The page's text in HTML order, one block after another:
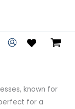
known for
for a